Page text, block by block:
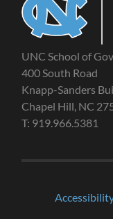
UNC School of
400 South Road
Knapp-Sanders
Chapel Hill, NC
T: 919.966.5381